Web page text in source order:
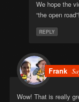
We hope the
“the open
REPLY
Frank
Wow! That is really